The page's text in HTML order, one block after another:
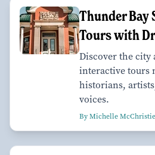
Thunder Bay
Tours with
Discover the city
interactive tours
historians,
voices.
By Michelle McChristie